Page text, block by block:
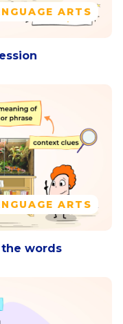
ARTS
ARTS
the words